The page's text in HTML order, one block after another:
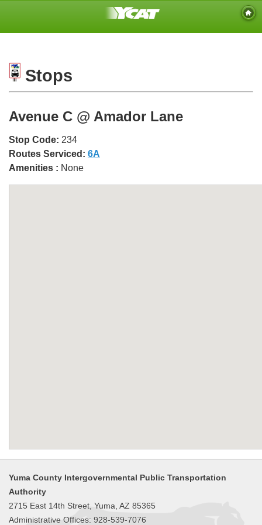
Stops
Avenue C @ Amador Lane
Stop Code: 234
Routes Serviced: 6A
Amenities : None
Yuma County Intergovernmental Public Transportation
Authority
2715 East 14th Street, Yuma, AZ 85365
Administrative Offices: 928-539-7076